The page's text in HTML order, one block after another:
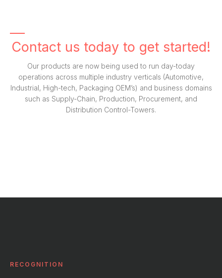
Contact us today to get started!
Our products are now being used to run day-today
operations across multiple industry verticals (Automotive,
Industrial, High-tech, Packaging OEM’s) and business domains
such as Supply-Chain, Production, Procurement, and
Distribution Control-Towers.
RECOGNITION